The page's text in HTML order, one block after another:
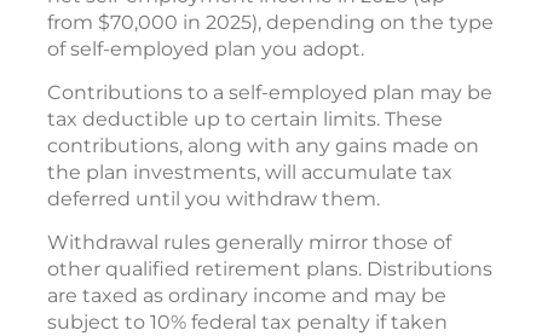
from $70,000 in 2025), depending on the type
of self-employed plan you adopt.
Contributions to a self-employed plan may be
tax deductible up to certain limits. These
contributions, along with any gains made on
the plan investments, will accumulate tax
deferred until you withdraw them.
Withdrawal rules generally mirror those of
other qualified retirement plans. Distributions
are taxed as ordinary income and may be
subject to 10% federal tax penalty if taken